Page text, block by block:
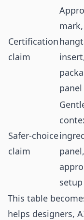
Certification
claim
mark,
panel
Safer-choice
claim
setup
This table
helps designers,